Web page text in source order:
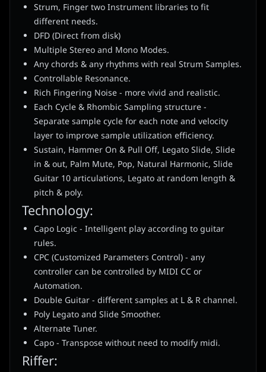
Strum, Finger two Instrument libraries to fit
different needs.
DFD (Direct from disk)
Multiple Stereo and Mono Modes.
Any chords & any rhythms with real Strum Samples.
Controllable Resonance.
Rich Fingering Noise - more vivid and realistic.
Each Cycle & Rhombic Sampling structure -
Separate sample cycle for each note and velocity
layer to improve sample utilization efficiency.
Sustain, Hammer On & Pull Off, Legato Slide, Slide
in & out, Palm Mute, Pop, Natural Harmonic, Slide
Guitar 10 articulations, Legato at random length &
pitch & poly.
Technology:
Capo Logic - Intelligent play according to guitar
rules.
CPC (Customized Parameters Control) - any
controller can be controlled by MIDI CC or
Automation.
Double Guitar - different samples at L & R channel.
Poly Legato and Slide Smoother.
Alternate Tuner.
Capo - Transpose without need to modify midi.
Riffer: